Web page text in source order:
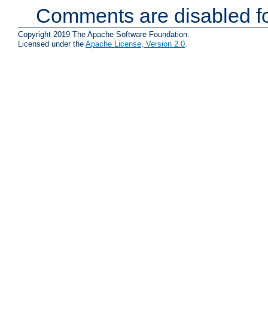
Comments are disabled
Copyright 2019 The Apache Software Foundation.
Licensed under the Apache License, Version 2.0